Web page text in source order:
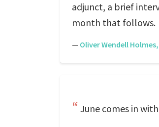
adjunct, a brief
month that follows.
— Oliver Wendell Holmes,
June comes in